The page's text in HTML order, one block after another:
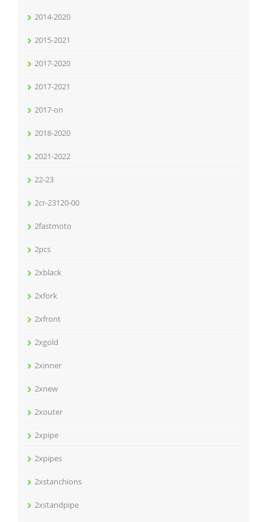
2014-2020
2015-2021
2017-2020
2017-2021
2017-on
2018-2020
2021-2022
22-23
2cr-23120-00
2fastmoto
2pcs
2xblack
2xfork
2xfront
2xgold
2xinner
2xnew
2xouter
2xpipe
2xpipes
2xstanchions
2xstandpipe